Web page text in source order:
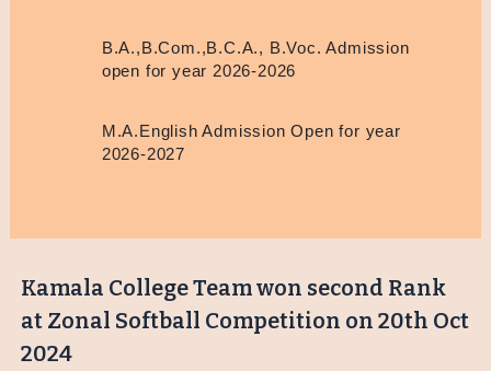
B.A.,B.Com.,B.C.A., B.Voc. Admission
open for year 2026-2026
M.A.English Admission Open for year
2026-2027
Kamala College Team won second Rank
at Zonal Softball Competition on 20th Oct
2024